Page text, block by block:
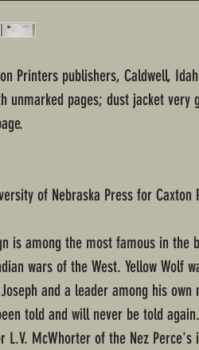
Printers publishers, Caldwell,
unmarked pages; dust jacket very
of Nebraska Press for Caxton
is among the most famous in the
wars of the West. Yellow Wolf
and a leader among his own
told and will never be told
L.V. McWhorter of the Nez